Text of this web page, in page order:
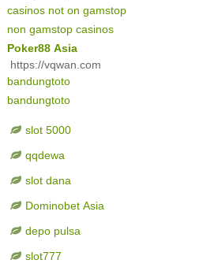
casinos not on gamstop
non gamstop casinos
Poker88 Asia
https://vqwan.com
bandungtoto
bandungtoto
slot 5000
qqdewa
slot dana
Dominobet Asia
depo pulsa
slot777